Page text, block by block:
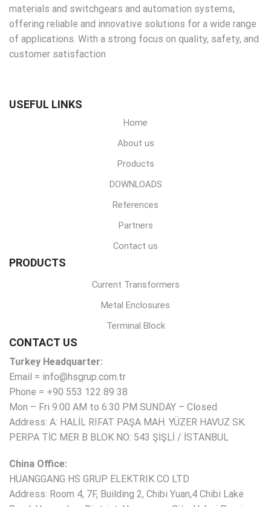
materials and switchgears and automation systems,
offering reliable and innovative solutions for a wide range
of applications. With a strong focus on quality, safety, and
customer satisfaction
USEFUL LINKS
Home
About us
Products
DOWNLOADS
References
Partners
Contact us
PRODUCTS
Current Transformers
Metal Enclosures
Terminal Block
CONTACT US
Turkey Headquarter:
Email = info@hsgrup.com.tr
Phone = +90 553 122 89 38
Mon – Fri 9:00 AM to 6:30 PM SUNDAY – Closed
Address: A: HALİL RIFAT PAŞA MAH. YÜZER HAVUZ SK.
PERPA TİC MER B BLOK NO: 543 ŞİŞLİ / İSTANBUL
China Office:
HUANGGANG HS GRUP ELEKTRIK CO LTD
Address: Room 4, 7F, Building 2, Chibi Yuan,4 Chibi Lake